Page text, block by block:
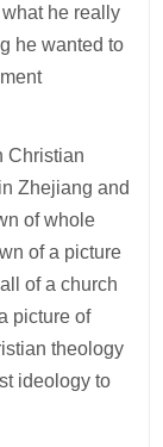
he really
he wanted to
Christian
Zhejiang and
of whole
of a picture
of a church
picture of
theology
ideology to